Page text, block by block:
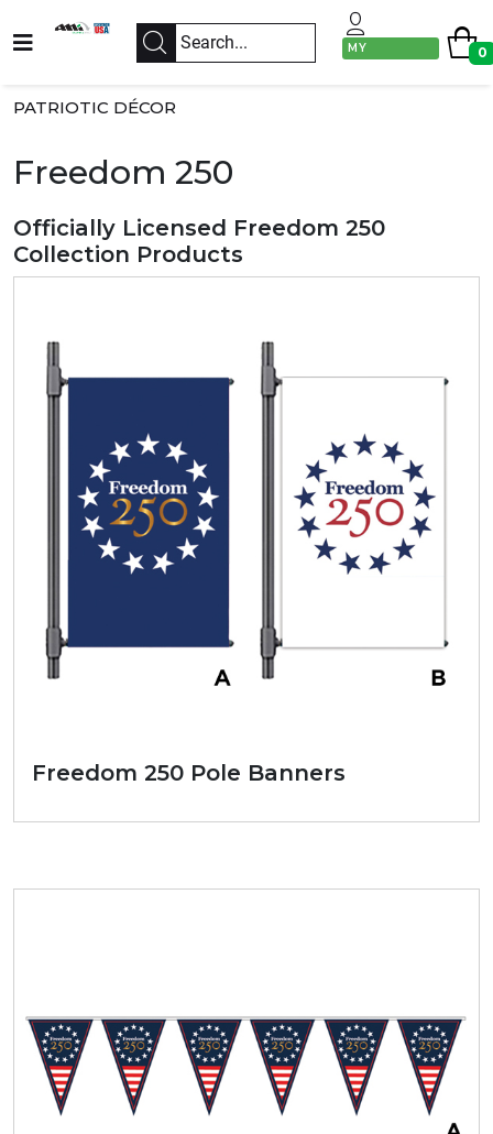
MY
0
PATRIOTIC DÉCOR
Freedom 250
Officially Licensed Freedom 250
Collection Products
Freedom 250 Pole Banners